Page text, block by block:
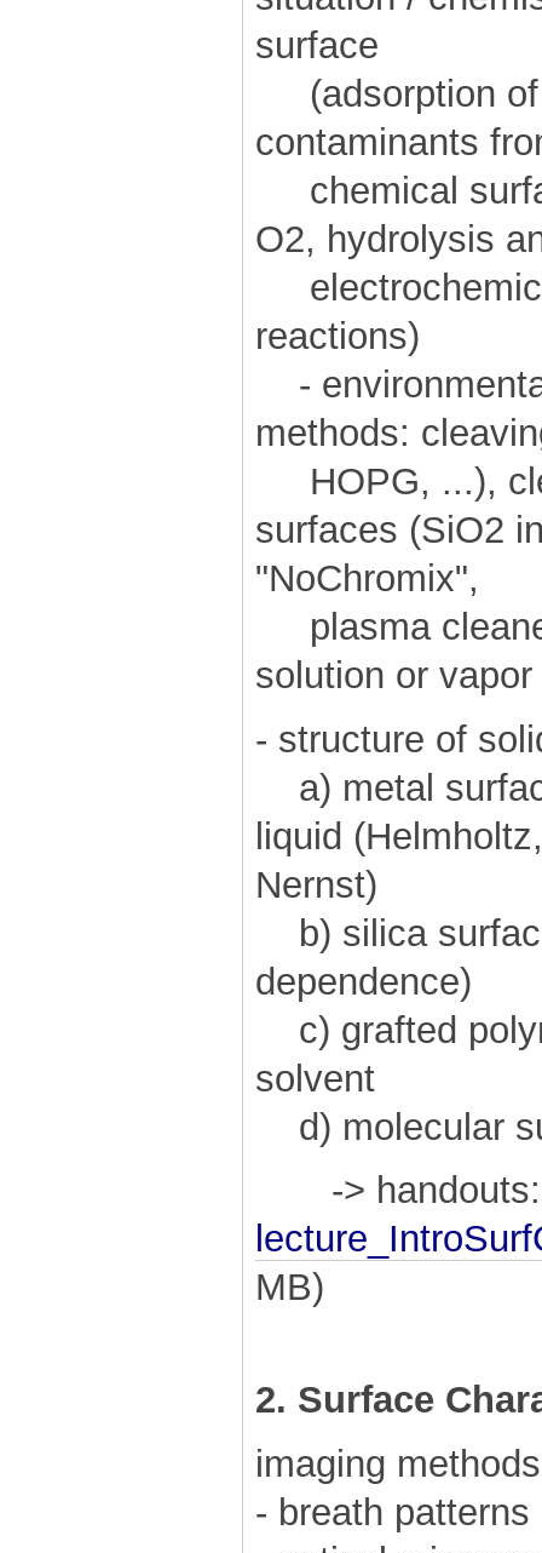
surface
(adsorption of
contaminants
chemical
O2, hydrolysis
reactions)
-
methods:
HOPG, ...),
surfaces (SiO2
"NoChromix",
plasma
solution or
- structure of
a) metal
liquid
Nernst)
b) silica
dependence)
c) grafted
solvent
d) molecular
-> handouts:
MB)
2. Surface
imaging
- breath patterns